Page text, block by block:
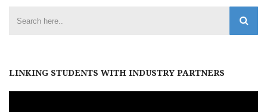
LINKING STUDENTS WITH INDUSTRY PARTNERS